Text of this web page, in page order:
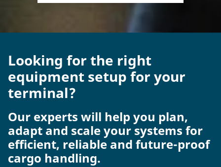
Looking for the right
equipment setup for your
terminal?
Our experts will help you plan,
adapt and scale your systems for
efficient, reliable and future-proof
cargo handling.